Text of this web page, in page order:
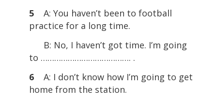
5 A: You haven’t been to football
practice for a long time.
B: No, I haven’t got time. I’m going
to …………………………………. .
6 A: I don’t know how I’m going to get
home from the station.